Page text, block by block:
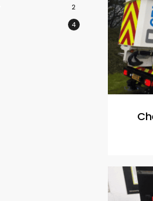
2
4